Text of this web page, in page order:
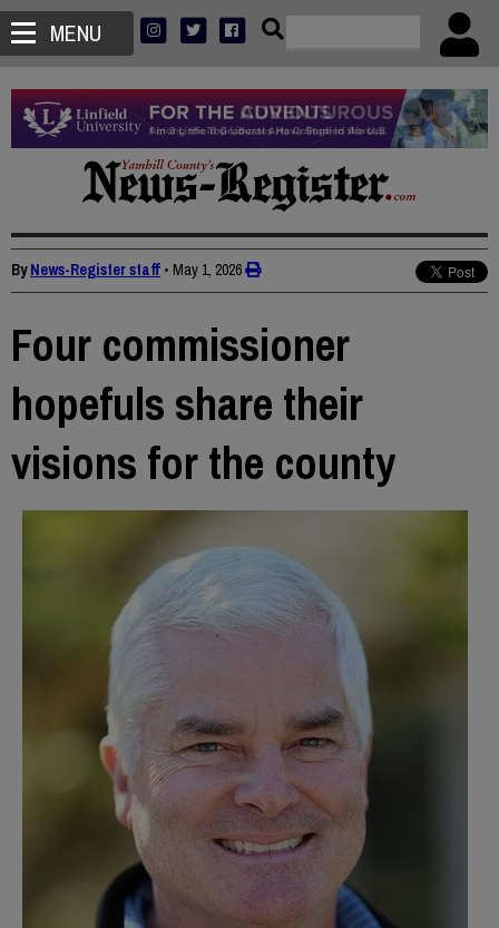
MENU
ByNews-Register staff • May 1, 2026
Four commissioner
hopefuls share their
visions for the county